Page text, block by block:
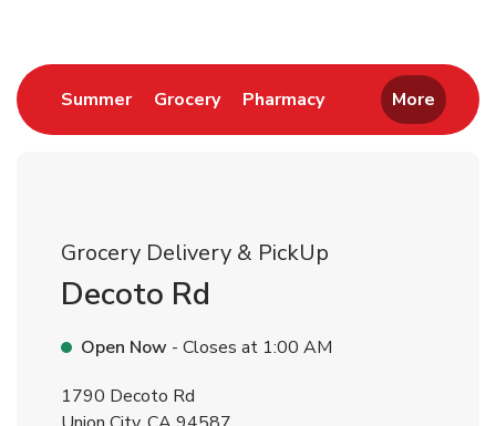
SummerLink Opens in New Tab
GroceryLink Opens in New Tab
PharmacyLink Opens in New
More
Grocery Delivery & PickUp
Decoto Rd
Open Now - Closes at 1:00 AM
1790 Decoto Rd